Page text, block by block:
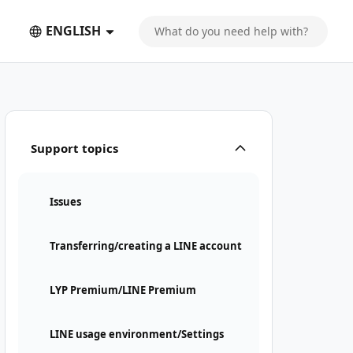
ENGLISH
Support topics
Issues
Transferring/creating a LINE account
LYP Premium/LINE Premium
LINE usage environment/Settings